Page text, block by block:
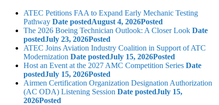
ATEC Petitions FAA to Expand Early Mechanic Testing
Pathway Date postedAugust 4, 2026Posted
The 2026 Boeing Technician Outlook: A Closer Look Date
postedJuly 23, 2026Posted
ATEC Joins Aviation Industry Coalition in Support of ATC
Modernization Date postedJuly 15, 2026Posted
Host an Event at the 2027 AMC Competition Series Date
postedJuly 15, 2026Posted
Airmen Certification Organization Designation Authorization
(AC ODA) Listening Session Date postedJuly 15,
2026Posted